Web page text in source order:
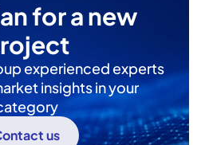
for a new
experienced experts
insights in your
us